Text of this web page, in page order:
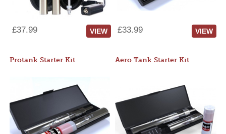
£37.99 VIEW £33.99 VIEW
Protank Starter Kit Aero Tank Starter Kit